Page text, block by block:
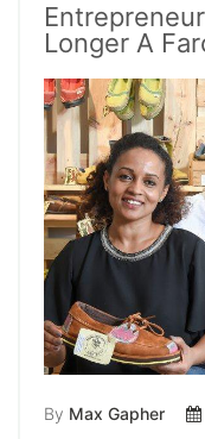
Longer A
By Max Gapher